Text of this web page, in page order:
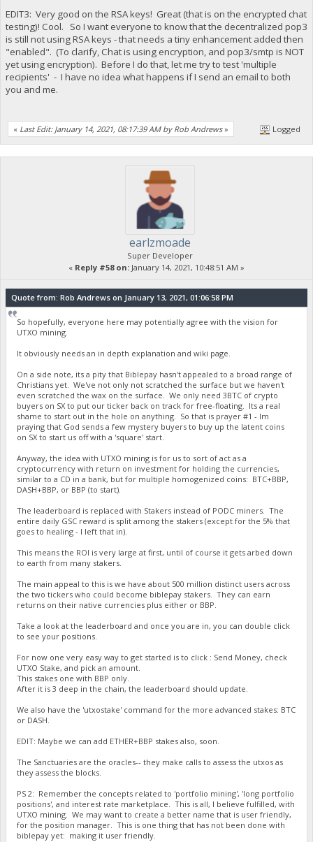
EDIT3: Very good on the RSA keys! Great (that is on the encrypted chat
testing)! Cool. So I want everyone to know that the decentralized pop3
is still not using RSA keys - that needs a tiny enhancement added then
"enabled". (To clarify, Chat is using encryption, and pop3/smtp is NOT
yet using encryption). Before I do that, let me try to test 'multiple
recipients' - I have no idea what happens if I send an email to both
you and me.
« Last Edit: January 14, 2021, 08:17:39 AM by Rob Andrews» Logged
earlzmoade
Super Developer
« Reply #58 on: January 14, 2021, 10:48:51 AM »
Quote from: Rob Andrews on January 13, 2021, 01:06:58 PM
So hopefully, everyone here may potentially agree with the vision for
UTXO mining.
It obviously needs an in depth explanation and wiki page.
On a side note, its a pity that Biblepay hasn't appealed to a broad range of
Christians yet. We've not only not scratched the surface but we haven't
even scratched the wax on the surface. We only need 3BTC of crypto
buyers on SX to put our ticker back on track for free-floating. Its a real
shame to start out in the hole on anything. So that is prayer #1 - Im
praying that God sends a few mystery buyers to buy up the latent coins
on SX to start us off with a 'square' start.
Anyway, the idea with UTXO mining is for us to sort of act as a
cryptocurrency with return on investment for holding the currencies,
similar to a CD in a bank, but for multiple homogenized coins: BTC+BBP,
DASH+BBP, or BBP (to start).
The leaderboard is replaced with Stakers instead of PODC miners. The
entire daily GSC reward is split among the stakers (except for the 5% that
goes to healing - I left that in).
This means the ROI is very large at first, until of course it gets arbed down
to earth from many stakers.
The main appeal to this is we have about 500 million distinct users across
the two tickers who could become biblepay stakers. They can earn
returns on their native currencies plus either or BBP.
Take a look at the leaderboard and once you are in, you can double click
to see your positions.
For now one very easy way to get started is to click : Send Money, check
UTXO Stake, and pick an amount.
This stakes one with BBP only.
After it is 3 deep in the chain, the leaderboard should update.
We also have the 'utxostake' command for the more advanced stakes: BTC
or DASH.
EDIT: Maybe we can add ETHER+BBP stakes also, soon.
The Sanctuaries are the oracles-- they make calls to assess the utxos as
they assess the blocks.
PS 2: Remember the concepts related to 'portfolio mining', 'long portfolio
positions', and interest rate marketplace. This is all, I believe fulfilled, with
UTXO mining. We may want to create a better name that is user friendly,
for the position manager. This is one thing that has not been done with
biblepay yet: making it user friendly.